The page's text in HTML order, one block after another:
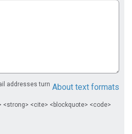
About text formats
addresses turn
<strong> <cite> <blockquote> <code>